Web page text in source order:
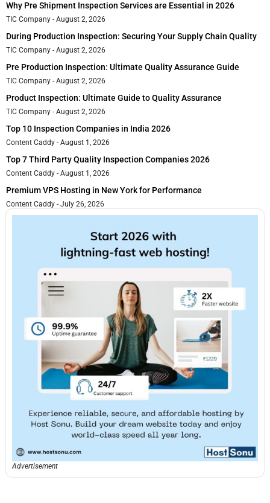
Why Pre Shipment Inspection Services are Essential in 2026
TIC Company August 2, 2026
During Production Inspection: Securing Your Supply Chain Quality
TIC Company August 2, 2026
Pre Production Inspection: Ultimate Quality Assurance Guide
TIC Company August 2, 2026
Product Inspection: Ultimate Guide to Quality Assurance
TIC Company August 2, 2026
Top 10 Inspection Companies in India 2026
Content Caddy August 1, 2026
Top 7 Third Party Quality Inspection Companies 2026
Content Caddy August 1, 2026
Premium VPS Hosting in New York for Performance
Content Caddy July 26, 2026
Advertisement